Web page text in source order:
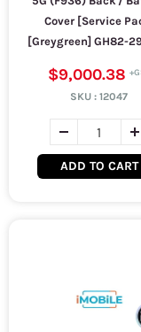
Cover [Service
[Greygreen] GH82-
$9,000.38
SKU :12047
ADD TO CART